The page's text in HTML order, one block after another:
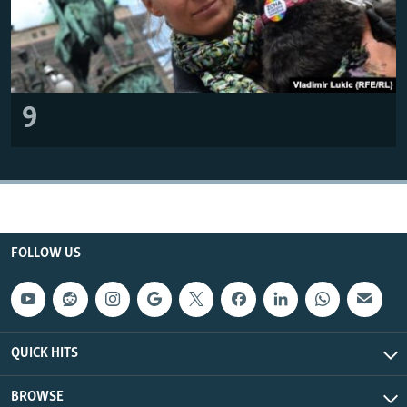
9
FOLLOW US
QUICK HITS
BROWSE